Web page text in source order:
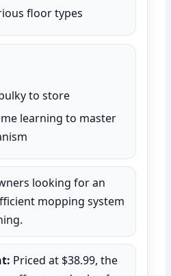
floor types
to store
learning to master
looking for an
mopping system
Priced at $38.99, the